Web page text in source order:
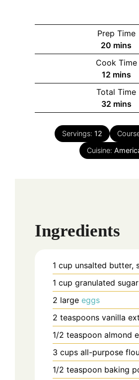
Prep Time
20 minutes
mins
Cook Time
12minutes
mins
Total Time
32minutes
mins
Servings: 12
Cuisine:
Ingredients
1 cup unsalted butter,
1 cup granulated sugar
2 large eggs
2 teaspoons vanilla
1/2 teaspoon almond
3 cups all-purpose
1/2 teaspoon baking